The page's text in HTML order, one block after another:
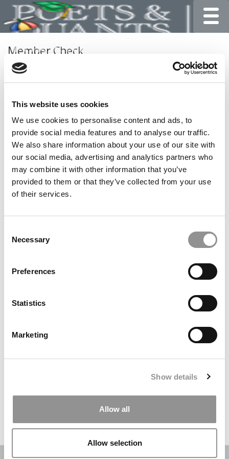
This website uses cookies
We use cookies to personalise content and ads, to
provide social media features and to analyse our traffic.
We also share information about your use of our site with
our social media, advertising and analytics partners who
may combine it with other information that you’ve
provided to them or that they’ve collected from your use
of their services.
Selection
Necessary
Preferences
Statistics
Marketing
Show details
Allow all
Allow selection
Member Check
Thanks for reading Poets&Quants for Undergrads! In
order to continue you need to either register or log in. If
click the LOG ME IN button below and you’ll be taken
back to the article. If you have not previously registered,
you can become a free member of Poets&Quants today
byregistering here.
LOG ME IN
(175 views)
The 10 Most Dangerous College Towns In The U.S. (158 views)
OUR PARTNER SITES:POETS&QUANTS|POETS&QUANTS